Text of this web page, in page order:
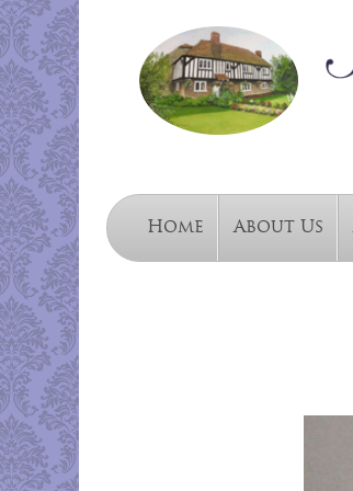
Home About Us